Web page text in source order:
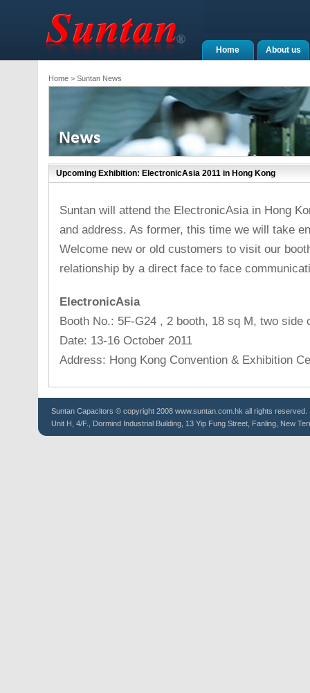
About us
Home
Home> Suntan News
Upcoming Exhibition: ElectronicAsia 2011 in Hong Kong
Suntan will attend the ElectronicAsia in Hong
and address. As former, this time we will take
Welcome new or old customers to visit our
relationship by a direct face to face
ElectronicAsia
Booth No.: 5F-G24 , 2 booth, 18 sq M, two side
Date: 13-16 October 2011
Address: Hong Kong Convention & Exhibition
Suntan Capacitors © copyright 2008 www.suntan.com.hk all rights reserved.
Unit H, 4/F., Dormind Industrial Building, 13 Yip Fung Street, Fanling, New